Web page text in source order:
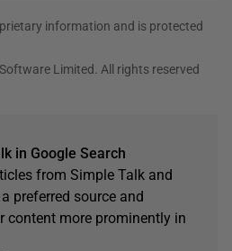
information and is protected
Limited. All rights reserved
in Google Search
from Simple Talk and
preferred source and
content more prominently in